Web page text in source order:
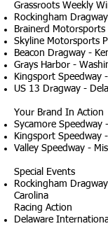
Grassroots Weekly
Rockingham
Brainerd Motorsports
Skyline Motorsports
Beacon Dragway -
Grays Harbor -
Kingsport Speedway
US 13 Dragway -
Your Brand In Action
Sycamore Speedway
Kingsport Speedway
Valley Speedway -
Special Events
Rockingham
Carolina
Racing Action
Delaware